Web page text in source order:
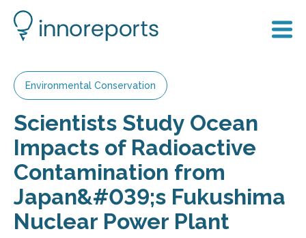
Environmental Conservation
Scientists Study Ocean
Impacts of Radioactive
Contamination from
Japan&#039;s Fukushima
Nuclear Power Plant